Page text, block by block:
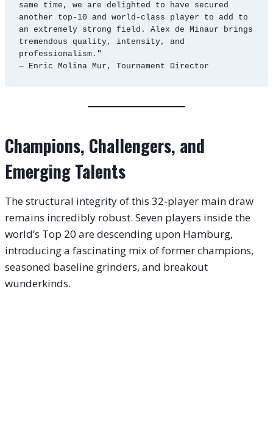
same time, we are delighted to have secured
another top-10 and world-class player to add to
an extremely strong field. Alex de Minaur brings
tremendous quality, intensity, and
professionalism."
Champions, Challengers, and
Emerging Talents
The structural integrity of this 32-player main draw
remains incredibly robust. Seven players inside the
world’s Top 20 are descending upon Hamburg,
introducing a fascinating mix of former champions,
seasoned baseline grinders, and breakout
wunderkinds.